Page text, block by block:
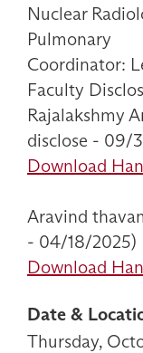
Nuclear
Pulmonary
Coordinator:
Faculty
Rajalakshmy
disclose - 09/
Download
Aravind
- 04/18/2025)
Download
Date &
Thursday,